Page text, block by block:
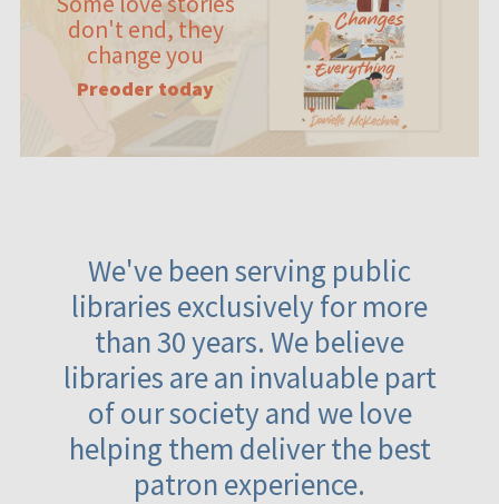
don't end, they
change you
Preoder today
We've been serving public
libraries exclusively for more
than 30 years. We believe
libraries are an invaluable part
of our society and we love
helping them deliver the best
patron experience.